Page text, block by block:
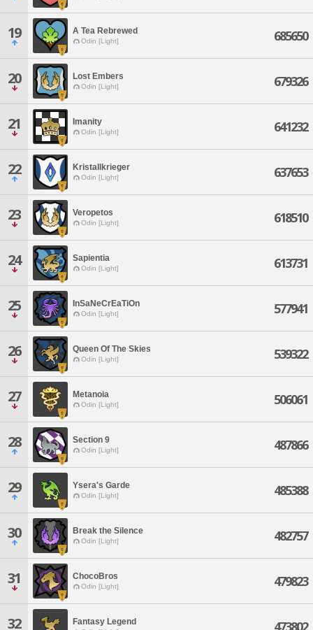
19 A Tea Rebrewed
Odin [Light] 685650
20 Lost Embers
Odin [Light] 679326
21 Imanity
Odin [Light] 641232
22 Kristallkrieger
Odin [Light] 637653
23 Veropetos
Odin [Light] 618510
24 Sapientia
Odin [Light] 613731
25 InSaNeCrEaTiOn
Odin [Light] 577941
26 Queen Of The Skies
Odin [Light] 539322
27 Metanoia
Odin [Light] 506061
28 Section 9
Odin [Light] 487866
29 Ysera's Garde
Odin [Light] 485388
30 Break the Silence
Odin [Light] 482757
31 ChocoBros
Odin [Light] 479823
32 Fantasy Legend 473802